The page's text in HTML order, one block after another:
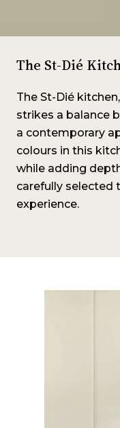
The St-Dié
The St-Dié
strikes a balance
a contemporary
colours in this
while adding
carefully selected
experience.